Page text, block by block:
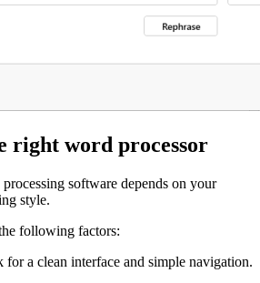
right word processor
software depends on your
style.
following factors:
for a clean interface and simple navigation.